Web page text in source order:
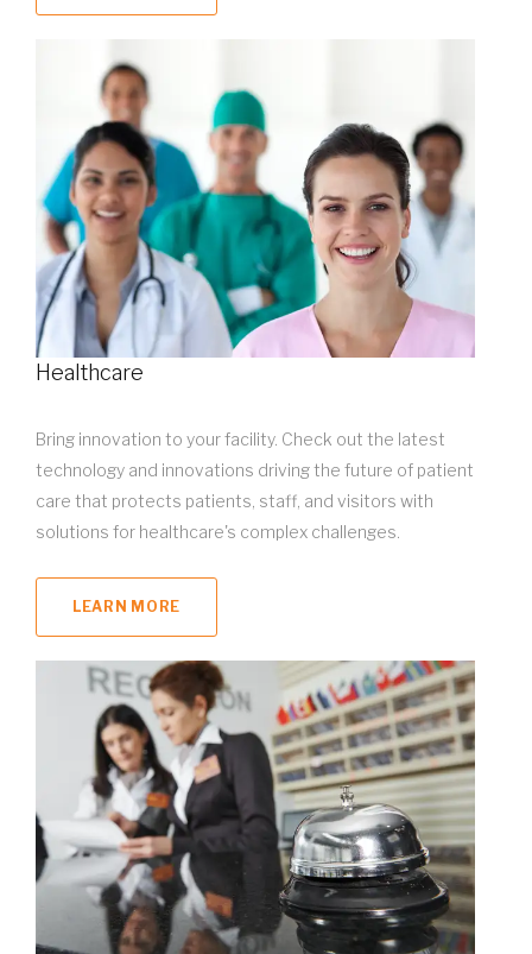
Healthcare
Bring innovation to your facility. Check out the latest
technology and innovations driving the future of patient
care that protects patients, staff, and visitors with
solutions for healthcare's complex challenges.
LEARN MORE